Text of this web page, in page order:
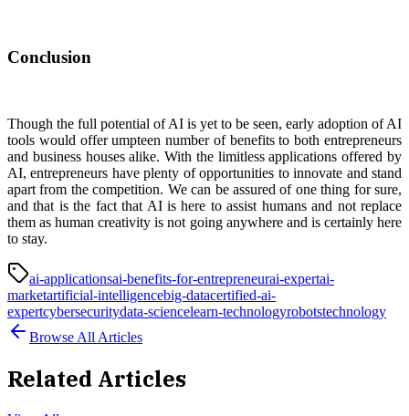
Conclusion
Though the full potential of AI is yet to be seen, early adoption of AI
tools would offer umpteen number of benefits to both entrepreneurs
and business houses alike. With the limitless applications offered by
AI, entrepreneurs have plenty of opportunities to innovate and stand
apart from the competition. We can be assured of one thing for sure,
and that is the fact that AI is here to assist humans and not replace
them as human creativity is not going anywhere and is certainly here
to stay.
ai-applicationsai-benefits-for-entrepreneurai-expertai-
marketartificial-intelligencebig-datacertified-ai-
expertcybersecuritydata-sciencelearn-technologyrobotstechnology
Browse All Articles
Related Articles